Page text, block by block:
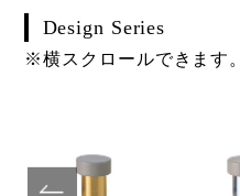
Design Series
※横スクロールできます。